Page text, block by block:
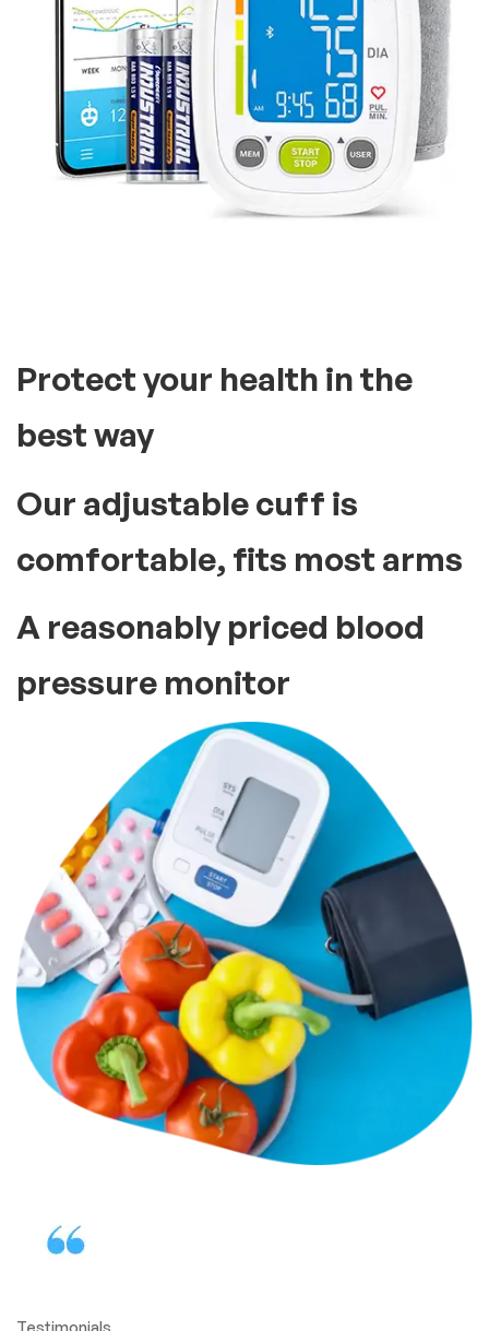
Protect your health in the
best way
Our adjustable cuff is
comfortable, fits most arms
A reasonably priced blood
pressure monitor